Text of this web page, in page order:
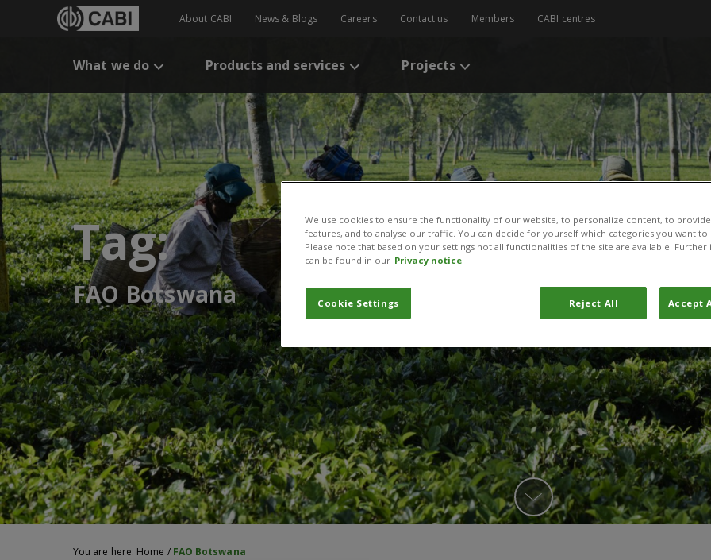
About CABI News & Blogs Careers Contact us Members CABI centres
What we do Products and services Projects
Tag:
FAO Botswana
You are here: Home / FAO Botswana
We use cookies to ensure the functionality of our website, to personalize content, to
features, and to analyse our traffic. You can decide for yourself which categories you want
Please note that based on your settings not all functionalities of the site are available.
can be found in our Privacy notice
Cookie Settings Reject All Accept